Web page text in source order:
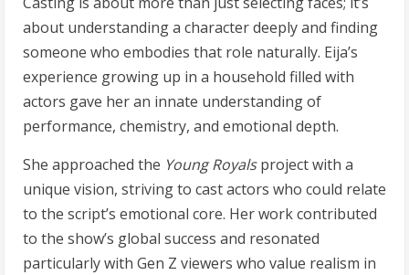
about understanding a character deeply and finding
someone who embodies that role naturally. Eija’s
experience growing up in a household filled with
actors gave her an innate understanding of
performance, chemistry, and emotional depth.
She approached the Young Royalsproject with a
unique vision, striving to cast actors who could relate
to the script’s emotional core. Her work contributed
to the show’s global success and resonated
particularly with Gen Z viewers who value realism in